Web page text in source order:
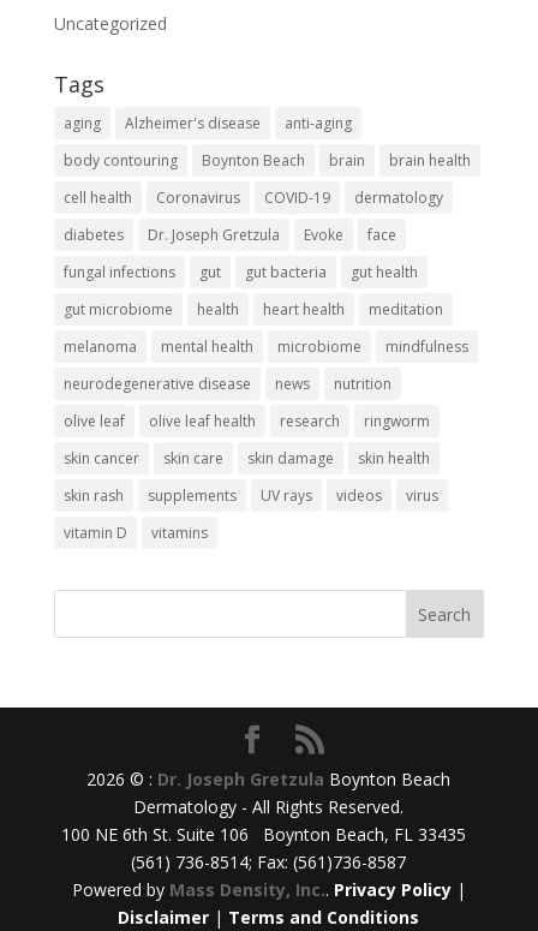
Uncategorized
Tags
aging Alzheimer's disease
anti-aging
body contouring
Boynton Beach brain
brain health
cell health
Coronavirus COVID-19
dermatology
diabetes
Dr. Joseph Gretzula Evoke
face
fungal infections
gut gut bacteria
gut health
gut microbiome
health heart health
meditation
melanoma
mental health microbiome
mindfulness
neurodegenerative disease
news
nutrition
olive leaf
olive leaf health research
ringworm
skin cancer
skin care skin damage
skin health
skin rash
supplements UV rays videos
virus
vitamin D
vitamins
2026 © : Dr. Joseph Gretzula Boynton Beach
Dermatology - All Rights Reserved.
100 NE 6th St. Suite 106 Boynton Beach, FL 33435
(561) 736-8514; Fax: (561)736-8587
Powered by Mass Density, Inc.. Privacy Policy|
Disclaimer | Terms and Conditions